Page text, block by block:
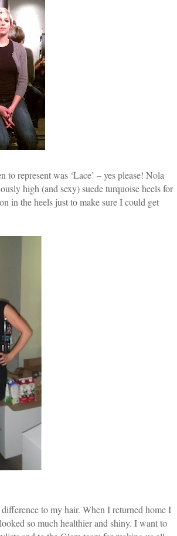
represent was ‘Lace’ – yes please! Nola
high (and sexy) suede turquoise heels for
in the heels just to make sure I could get
to my hair. When I returned home I
so much healthier and shiny. I want to